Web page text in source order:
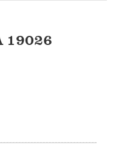
19026